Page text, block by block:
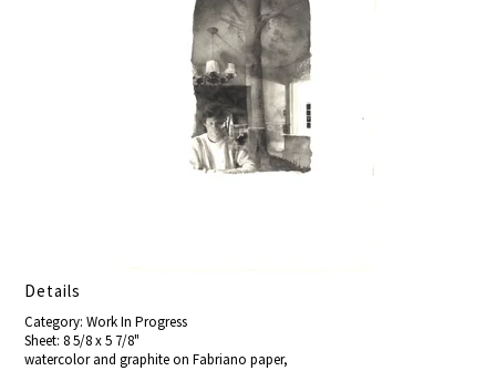
Details
Category: Work In Progress
Sheet: 8 5/8 x 5 7/8"
watercolor and graphite on Fabriano paper,